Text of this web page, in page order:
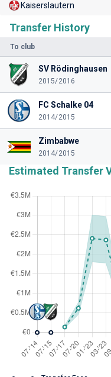
Transfer History
To club
SV Rödinghausen
2015/2016
FC Schalke 04
2014/2015
Zimbabwe
2014/2015
Estimated Transfer
Kaiserslautern